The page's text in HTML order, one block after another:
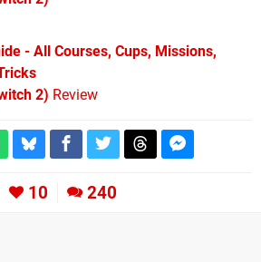
- All Courses, Cups, Missions,
2) Review
10 240